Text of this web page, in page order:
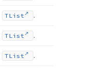
TList .
TList .
TList .